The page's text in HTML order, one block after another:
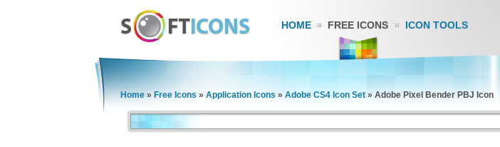
HOME FREE ICONS ICON TOOLS
Home » Free Icons » Application Icons » Adobe CS4 Icon Set » Adobe Pixel Bender PBJ Icon